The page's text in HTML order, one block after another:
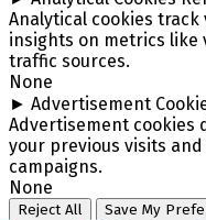
Analytical cookies
insights on metrics like
traffic sources.
None
► Advertisement
Advertisement cookies
your previous visits
campaigns.
None
Reject All Save My